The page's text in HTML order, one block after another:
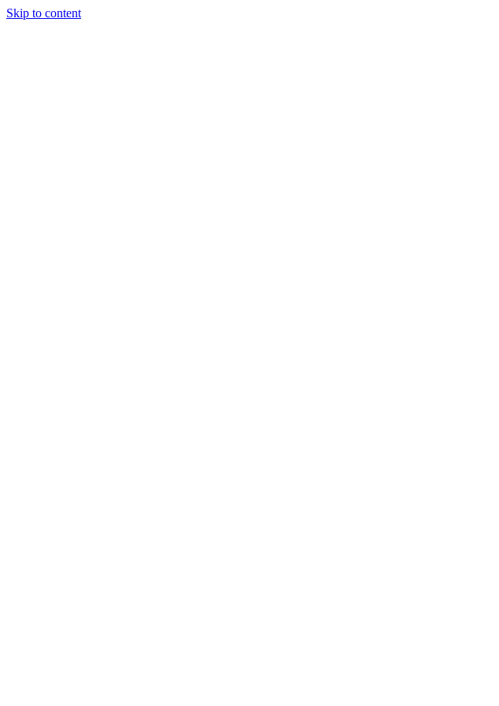
Skip to content